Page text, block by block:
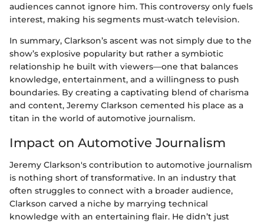
audiences cannot ignore him. This controversy only fuels
interest, making his segments must-watch television.
In summary, Clarkson’s ascent was not simply due to the
show’s explosive popularity but rather a symbiotic
relationship he built with viewers—one that balances
knowledge, entertainment, and a willingness to push
boundaries. By creating a captivating blend of charisma
and content, Jeremy Clarkson cemented his place as a
titan in the world of automotive journalism.
Impact on Automotive Journalism
Jeremy Clarkson's contribution to automotive journalism
is nothing short of transformative. In an industry that
often struggles to connect with a broader audience,
Clarkson carved a niche by marrying technical
knowledge with an entertaining flair. He didn’t just